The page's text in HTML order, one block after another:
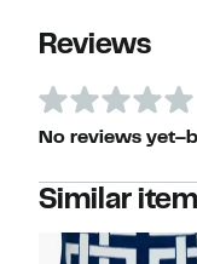
Reviews
No reviews
Similar